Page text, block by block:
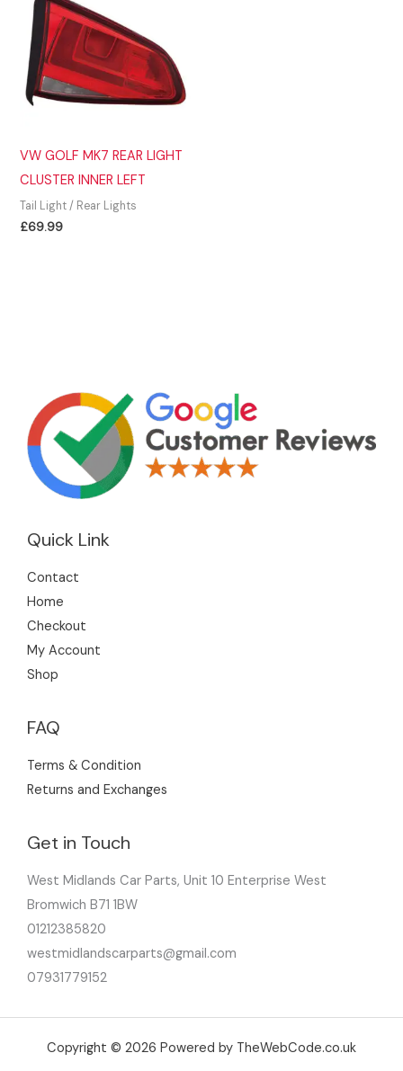
VW GOLF MK7 REAR LIGHT
CLUSTER INNER LEFT
Tail Light / Rear Lights
£69.99
Quick Link
Contact
Home
Checkout
My Account
Shop
FAQ
Terms & Condition
Returns and Exchanges
Get in Touch
West Midlands Car Parts, Unit 10 Enterprise West
Bromwich B71 1BW
01212385820
westmidlandscarparts@gmail.com
07931779152
Copyright © 2026 Powered by TheWebCode.co.uk